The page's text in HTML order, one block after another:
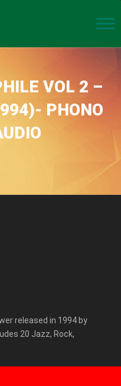
VOL 2 –
PHONO
released in 1994 by
20 Jazz, Rock,